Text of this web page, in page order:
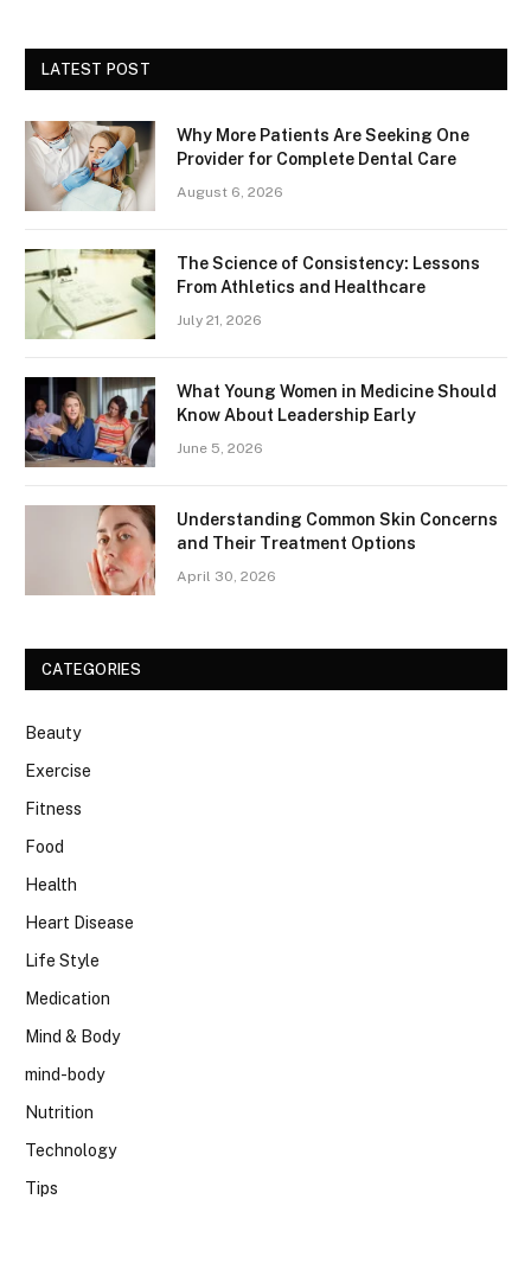
LATEST POST
Why More Patients Are Seeking One
Provider for Complete Dental Care
August 6, 2026
The Science of Consistency: Lessons
From Athletics and Healthcare
July 21, 2026
What Young Women in Medicine Should
Know About Leadership Early
June 5, 2026
Understanding Common Skin Concerns
and Their Treatment Options
April 30, 2026
CATEGORIES
Beauty
Exercise
Fitness
Food
Health
Heart Disease
Life Style
Medication
Mind & Body
mind-body
Nutrition
Technology
Tips